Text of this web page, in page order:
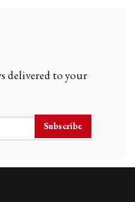
delivered to your
Subscribe